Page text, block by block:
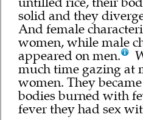
solid and they
And female
women, while male
appeared on men.
much time gazing at
women. They
bodies burned with
fever they had sex